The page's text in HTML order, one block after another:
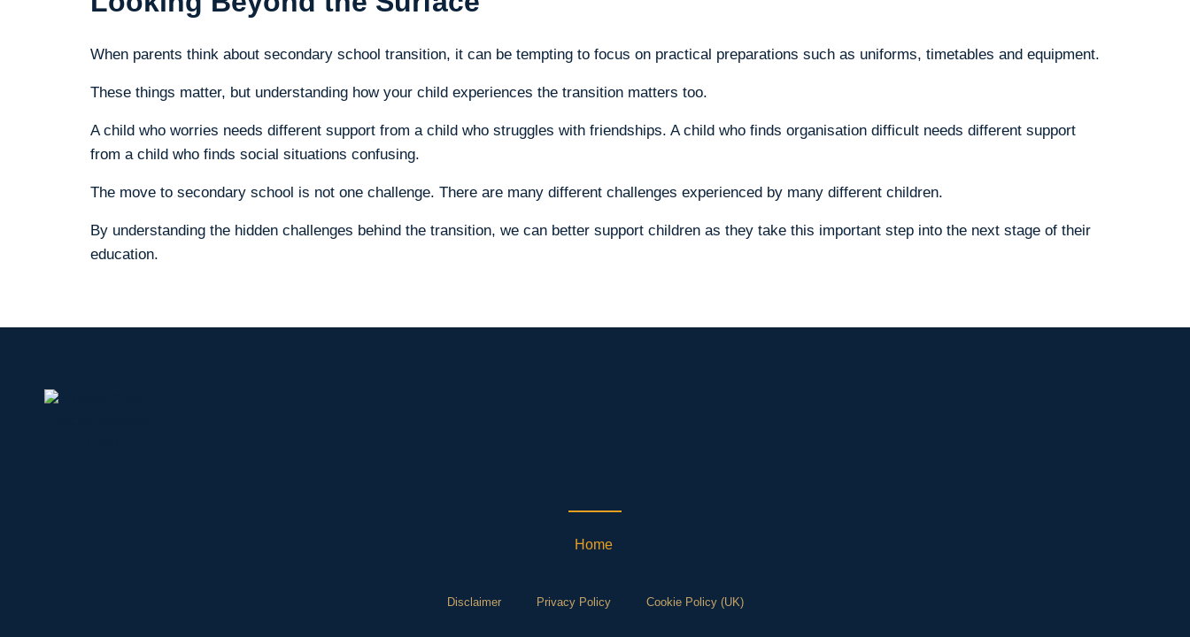
When parents think about secondary school transition, it can be tempting to focus on practical preparations such as uniforms, timetables and equipment.
These things matter, but understanding how your child experiences the transition matters too.
A child who worries needs different support from a child who struggles with friendships. A child who finds organisation difficult needs different support
from a child who finds social situations confusing.
The move to secondary school is not one challenge. There are many different challenges experienced by many different children.
By understanding the hidden challenges behind the transition, we can better support children as they take this important step into the next stage of their
education.
Home
Disclaimer Privacy Policy Cookie Policy (UK)